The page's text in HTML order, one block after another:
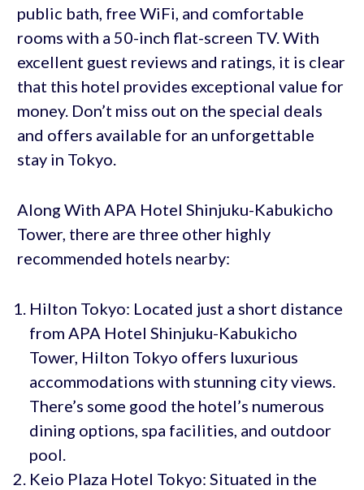
public bath, free WiFi, and comfortable
rooms with a 50-inch flat-screen TV. With
excellent guest reviews and ratings, it is clear
that this hotel provides exceptional value for
money. Don’t miss out on the special deals
and offers available for an unforgettable
stay in Tokyo.
Along With APA Hotel Shinjuku-Kabukicho
Tower, there are three other highly
recommended hotels nearby:
Hilton Tokyo: Located just a short distance
from APA Hotel Shinjuku-Kabukicho
Tower, Hilton Tokyo offers luxurious
accommodations with stunning city views.
There’s some good the hotel’s numerous
dining options, spa facilities, and outdoor
pool.
Keio Plaza Hotel Tokyo: Situated in the